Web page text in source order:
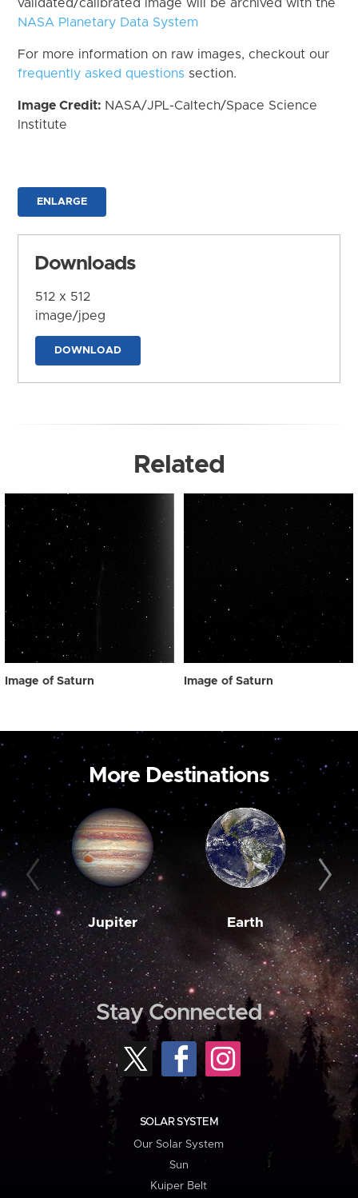
validated/calibrated image will be archived with the
NASA Planetary Data System
For more information on raw images, checkout our
frequently asked questions section.
Image Credit: NASA/JPL-Caltech/Space Science
Institute
ENLARGE
Downloads
512 x 512
image/jpeg
DOWNLOAD
Related
Image of Saturn Image of Saturn
More Destinations
Jupiter Earth
Stay Connected
SOLAR SYSTEM
Our Solar System
Sun
Kuiper Belt